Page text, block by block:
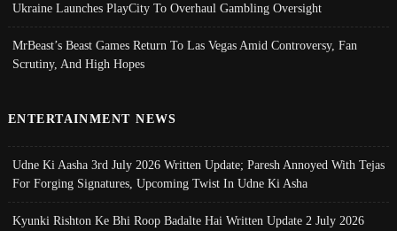
Ukraine Launches PlayCity To Overhaul Gambling Oversight
MrBeast’s Beast Games Return To Las Vegas Amid Controversy, Fan
Scrutiny, And High Hopes
ENTERTAINMENT NEWS
Udne Ki Aasha 3rd July 2026 Written Update; Paresh Annoyed With Tejas
For Forging Signatures, Upcoming Twist In Udne Ki Asha
Kyunki Rishton Ke Bhi Roop Badalte Hai Written Update 2 July 2026